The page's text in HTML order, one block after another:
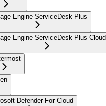
Engine ServiceDesk Plus
Engine ServiceDesk Plus Cloud
Defender For Cloud